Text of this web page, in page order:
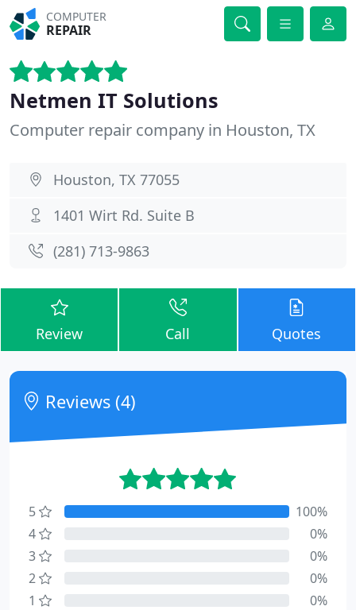
COMPUTER
REPAIR
Netmen IT Solutions
Computer repair company in Houston, TX
Houston, TX 77055
1401 Wirt Rd. Suite B
(281) 713-9863
Review Call Quotes
Reviews (4)
5
100%
4
0%
3
0%
2
0%
1
0%